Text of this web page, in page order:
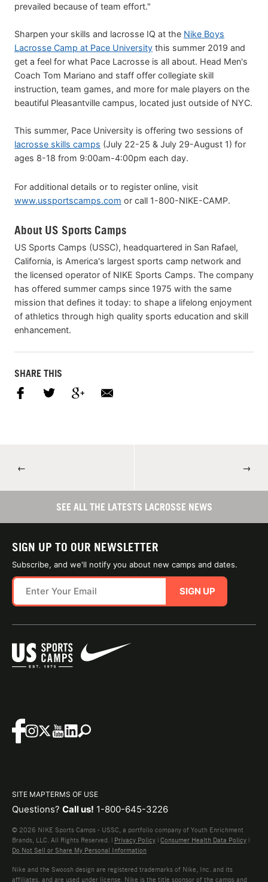
prevailed because of team effort."
Sharpen your skills and lacrosse IQ at the Nike Boys
Lacrosse Camp at Pace University this summer 2019 and
get a feel for what Pace Lacrosse is all about. Head Men's
Coach Tom Mariano and staff offer collegiate skill
instruction, team games, and more for male players on the
beautiful Pleasantville campus, located just outside of NYC.
This summer, Pace University is offering two sessions of
lacrosse skills camps (July 22-25 & July 29-August 1) for
ages 8-18 from 9:00am-4:00pm each day.
For additional details or to register online, visit
www.ussportscamps.com or call 1-800-NIKE-CAMP.
About US Sports Camps
US Sports Camps (USSC), headquartered in San Rafael,
California, is America's largest sports camp network and
the licensed operator of NIKE Sports Camps. The company
has offered summer camps since 1975 with the same
mission that defines it today: to shape a lifelong enjoyment
of athletics through high quality sports education and skill
enhancement.
SHARE THIS
← →
SEE ALL THE LATESTS LACROSSE NEWS
SIGN UP TO OUR NEWSLETTER
Subscribe, and we'll notify you about new camps and dates.
SIGN UP
SITE MAPTERMS OF USE
Questions? Call us! 1-800-645-3226
© 2026 NIKE Sports Camps - USSC, a portfolio company of Youth Enrichment
Brands, LLC. All Rights Reserved. | Privacy Policy | Consumer Health Data Policy |
Do Not Sell or Share My Personal Information
Nike and the Swoosh design are registered trademarks of Nike, Inc. and its
affiliates, and are used under license. Nike is the title sponsor of the camps and